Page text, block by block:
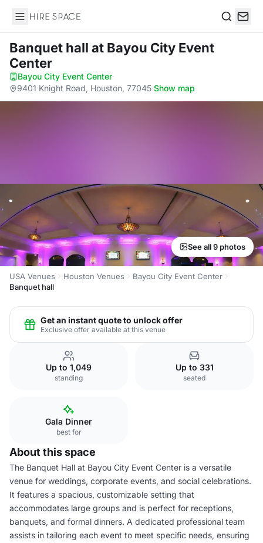
Hire Space
Banquet hall at Bayou City Event
Center
Bayou City Event Center·
9401 Knight Road, Houston, 77045·Show map
See all 9 photos
USA Venues Houston Venues
Bayou City Event Center
Banquet hall
Get an instant quote to unlock offer
Exclusive offer available at this venue
Up to 1,049
standing
Up to 331
seated
Gala Dinner
best for
About this space
The Banquet Hall at Bayou City Event Center is a versatile
venue for weddings, corporate events, and social celebrations.
It features a spacious, customizable setting that
accommodates large groups and is perfect for receptions,
banquets, and formal dinners. A dedicated professional team
assists in tailoring each event to meet specific needs, ensuring